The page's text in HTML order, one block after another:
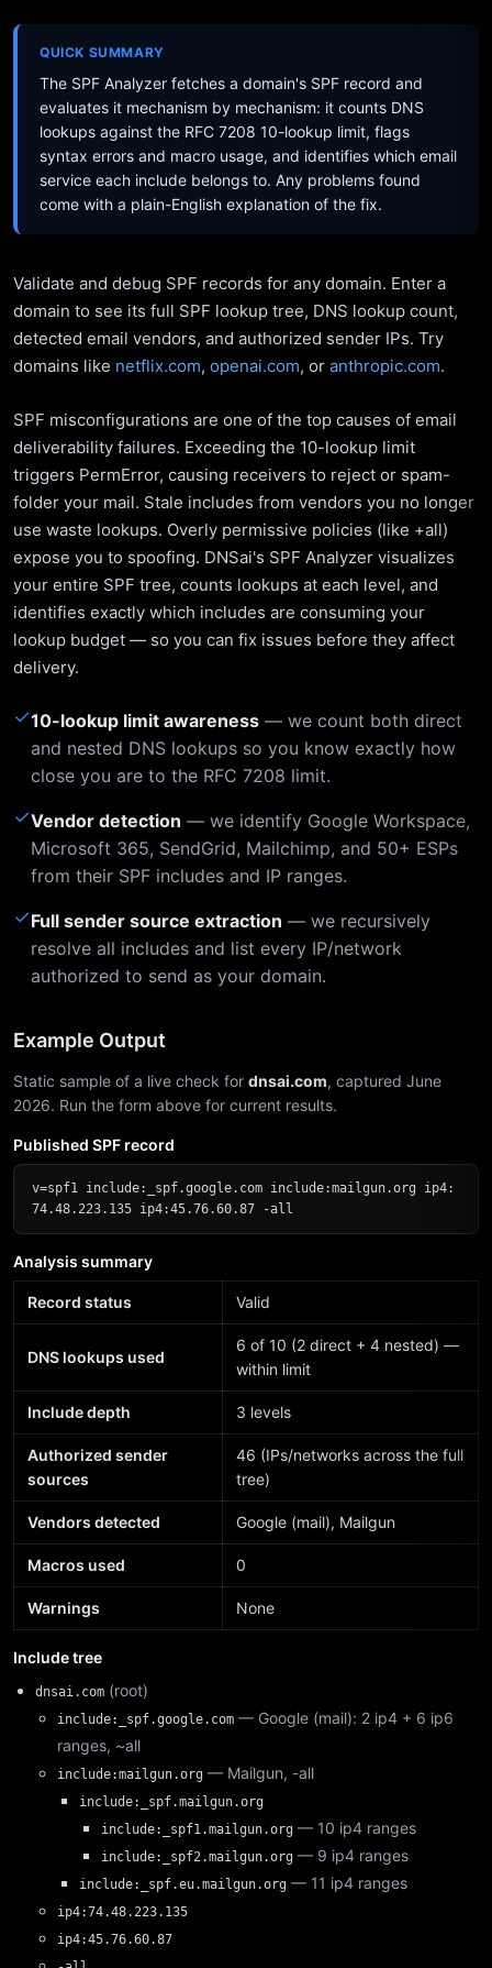
QUICK SUMMARY
The SPF Analyzer fetches a domain's SPF record and
evaluates it mechanism by mechanism: it counts DNS
lookups against the RFC 7208 10-lookup limit, flags
syntax errors and macro usage, and identifies which email
service each include belongs to. Any problems found
come with a plain-English explanation of the fix.
Validate and debug SPF records for any domain. Enter a
domain to see its full SPF lookup tree, DNS lookup count,
detected email vendors, and authorized sender IPs. Try
domains like netflix.com, openai.com, or anthropic.com.
SPF misconfigurations are one of the top causes of email
deliverability failures. Exceeding the 10-lookup limit
triggers PermError, causing receivers to reject or spam-
folder your mail. Stale includes from vendors you no longer
use waste lookups. Overly permissive policies (like +all)
expose you to spoofing. DNSai's SPF Analyzer visualizes
your entire SPF tree, counts lookups at each level, and
identifies exactly which includes are consuming your
lookup budget — so you can fix issues before they affect
delivery.
✓10-lookup limit awareness — we count both direct
and nested DNS lookups so you know exactly how
close you are to the RFC 7208 limit.
✓Vendor detection — we identify Google Workspace,
Microsoft 365, SendGrid, Mailchimp, and 50+ ESPs
from their SPF includes and IP ranges.
✓Full sender source extraction — we recursively
resolve all includes and list every IP/network
authorized to send as your domain.
Example Output
Static sample of a live check for dnsai.com, captured June
2026. Run the form above for current results.
Published SPF record
v=spf1 include:_spf.google.com include:mailgun.org ip4:
74.48.223.135 ip4:45.76.60.87 -all
Analysis summary
Record status Valid
DNS lookups used
6 of 10 (2 direct + 4 nested) —
within limit
Include depth 3 levels
Authorized sender
sources
46 (IPs/networks across the full
tree)
Vendors detected Google (mail), Mailgun
Macros used 0
Warnings None
Include tree
dnsai.com (root)
include:_spf.google.com — Google (mail): 2 ip4 + 6 ip6
ranges, ~all
include:mailgun.org — Mailgun, -all
include:_spf.mailgun.org
include:_spf1.mailgun.org — 10 ip4 ranges
include:_spf2.mailgun.org — 9 ip4 ranges
include:_spf.eu.mailgun.org — 11 ip4 ranges
ip4:74.48.223.135
ip4:45.76.60.87